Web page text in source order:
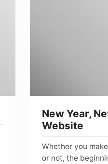
New Year,
Website
Whether you
or not, the